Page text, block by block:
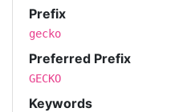
Prefix
gecko
Preferred Prefix
GECKO
Keywords